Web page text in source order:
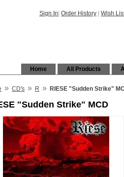
Sign In Order History Wish
All Products
Home
» CD's » R » RIESE "Sudden Strike"
"Sudden Strike" MCD